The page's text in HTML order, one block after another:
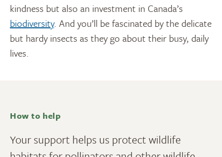
kindness but also an investment in Canada’s
biodiversity. And you’ll be fascinated by the delicate
but hardy insects as they go about their busy, daily
lives.
How to help
Your support helps us protect wildlife